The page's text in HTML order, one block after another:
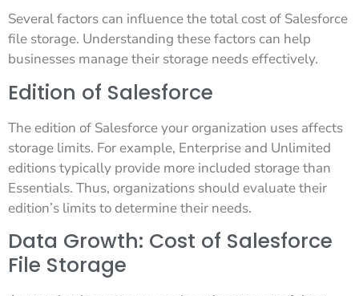
Several factors can influence the total cost of Salesforce
file storage. Understanding these factors can help
businesses manage their storage needs effectively.
Edition of Salesforce
The edition of Salesforce your organization uses affects
storage limits. For example, Enterprise and Unlimited
editions typically provide more included storage than
Essentials. Thus, organizations should evaluate their
edition’s limits to determine their needs.
Data Growth: Cost of Salesforce
File Storage